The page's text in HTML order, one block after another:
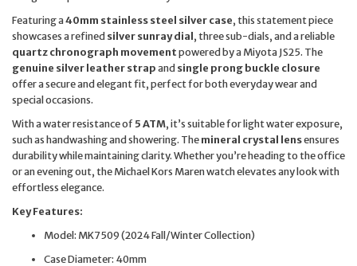
Featuring a40mm stainless steel silver case, this statement piece
showcases a refinedsilver sunray dial, three sub-dials, and a reliable
quartz chronograph movementpowered by a Miyota JS25. The
genuine silver leather strapandsingle prong buckle closure
offer a secure and elegant fit, perfect for both everyday wear and
special occasions.
With a water resistance of5 ATM, it’s suitable for light water exposure,
such as handwashing and showering. Themineral crystal lensensures
durability while maintaining clarity. Whether you’re heading to the office
or an evening out, the Michael Kors Maren watch elevates any look with
effortless elegance.
Key Features:
Model: MK7509 (2024 Fall/Winter Collection)
Case Diameter: 40mm